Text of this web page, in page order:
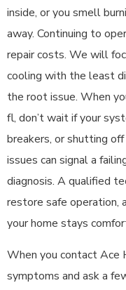
inside, or you smell
away. Continuing to
repair costs. We will
cooling with the least
the root issue. When
fl, don’t wait if your
breakers, or shutting
issues can signal a
diagnosis. A qualified
restore safe operation,
your home stays
When you contact Ace
symptoms and ask a